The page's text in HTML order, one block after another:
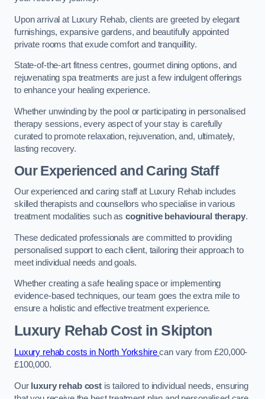
Upon arrival at Luxury Rehab, clients are greeted by elegant
furnishings, expansive gardens, and beautifully appointed
private rooms that exude comfort and tranquillity.
State-of-the-art fitness centres, gourmet dining options, and
rejuvenating spa treatments are just a few indulgent offerings
to enhance your healing experience.
Whether unwinding by the pool or participating in personalised
therapy sessions, every aspect of your stay is carefully
curated to promote relaxation, rejuvenation, and, ultimately,
lasting recovery.
Our Experienced and Caring Staff
Our experienced and caring staff at Luxury Rehab includes
skilled therapists and counsellors who specialise in various
treatment modalities such as cognitive behavioural therapy.
These dedicated professionals are committed to providing
personalised support to each client, tailoring their approach to
meet individual needs and goals.
Whether creating a safe healing space or implementing
evidence-based techniques, our team goes the extra mile to
ensure a holistic and effective treatment experience.
Luxury Rehab Costin Skipton
Luxury rehab costs in North Yorkshirecan vary from £20,000-
£100,000.
Our luxury rehab costis tailored to individual needs, ensuring